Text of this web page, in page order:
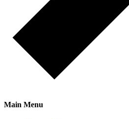
Main Menu